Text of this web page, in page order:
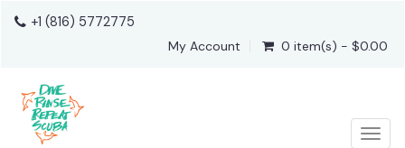
+1 (816) 5772775
My Account
0 item(s) - $0.00